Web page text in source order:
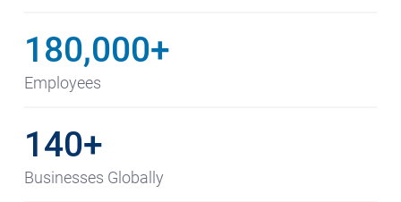
180,000+
Employees
140+
Businesses Globally